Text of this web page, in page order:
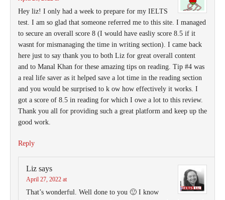
Hey liz! I only had a week to prepare for my IELTS
test. I am so glad that someone referred me to this site. I managed
to secure an overall score 8 (I would have easliy score 8.5 if it
wasnt for mismanaging the time in writing section). I came back
here just to say thank you to both Liz for great overall content
and to Manal Khan for these amazing tips on reading. Tip #4 was
a real life saver as it helped save a lot time in the reading section
and you would be surprised to k ow how effectively it works. I
got a score of 8.5 in reading for which I owe a lot to this review.
Thank you all for providing such a great platform and keep up the
good work.
Reply
Liz says
April 27, 2022 at
That’s wonderful. Well done to you 🙂 I know